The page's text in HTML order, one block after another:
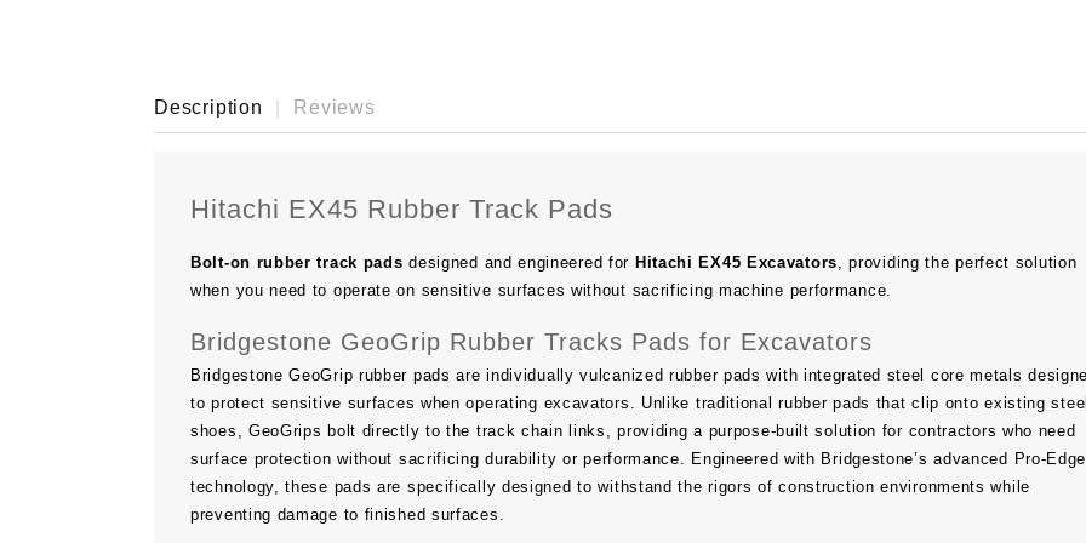
Description Reviews
Hitachi EX45 Rubber Track Pads
Bolt-on rubber track pads designed and engineered for Hitachi EX45 Excavators, providing the perfect solution
when you need to operate on sensitive surfaces without sacrificing machine performance.
Bridgestone GeoGrip Rubber Tracks Pads for Excavators
Bridgestone GeoGrip rubber pads are individually vulcanized rubber pads with integrated steel core metals
to protect sensitive surfaces when operating excavators. Unlike traditional rubber pads that clip onto existing steel
shoes, GeoGrips bolt directly to the track chain links, providing a purpose-built solution for contractors who need
surface protection without sacrificing durability or performance. Engineered with Bridgestone’s advanced Pro-
technology, these pads are specifically designed to withstand the rigors of construction environments while
preventing damage to finished surfaces.